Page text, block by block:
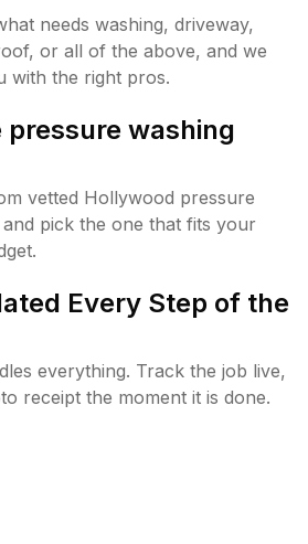
needs washing, driveway,
or all of the above, and we
with the right pros.
pressure washing
vetted Hollywood pressure
pick the one that fits your
Every Step of the
everything. Track the job live,
receipt the moment it is done.